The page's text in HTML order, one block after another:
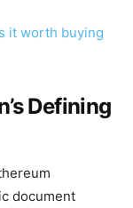
it worth buying
Defining
document